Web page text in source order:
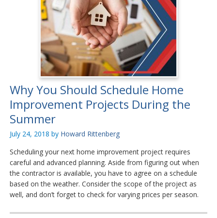
Why You Should Schedule Home
Improvement Projects During the
Summer
July 24, 2018 by Howard Rittenberg
Scheduling your next home improvement project requires
careful and advanced planning. Aside from figuring out when
the contractor is available, you have to agree on a schedule
based on the weather. Consider the scope of the project as
well, and don’t forget to check for varying prices per season.